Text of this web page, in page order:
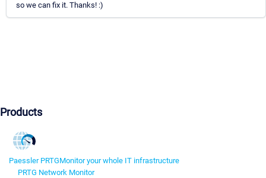
so we can fix it. Thanks! :)
Products
Paessler PRTGMonitor your whole IT infrastructure
PRTG Network Monitor